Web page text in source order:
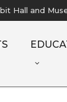
Hall and